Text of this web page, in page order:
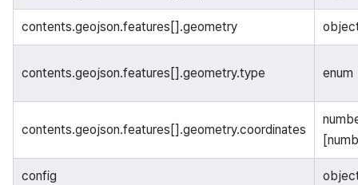
contents.geojson.features[].geometry
contents.geojson.features[].geometry.type enum
contents.geojson.features[].geometry.coordinates
config